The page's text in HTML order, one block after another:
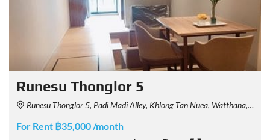
Runesu Thonglor 5
Runesu Thonglor 5, Padi Madi Alley, Khlong Tan Nuea, Watthana, Bangkok, Thailand
For Rent ฿35,000 /month